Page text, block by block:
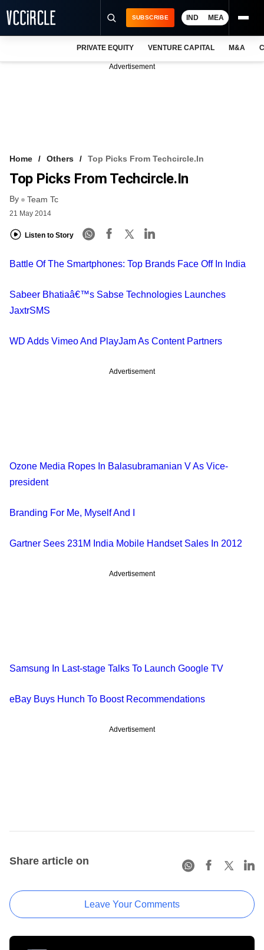
VCC INTELLIGENCE
FREE NEWSLETTER
SUBSCRIBE IND MEA
PRIVATE EQUITY VENTURE CAPITAL M&A
Advertisement
Home Others Top Picks From Techcircle.in
Top Picks From Techcircle.in
By Team Tc
21 May 2014
Listen to Story
Battle Of The Smartphones: Top Brands Face Off In India
Sabeer Bhatiaâ€™s Sabse Technologies Launches
JaxtrSMS
WD Adds Vimeo And PlayJam As Content Partners
Advertisement
Ozone Media Ropes In Balasubramanian V As Vice-
president
Branding For Me, Myself And I
Gartner Sees 231M India Mobile Handset Sales In 2012
Advertisement
Samsung In Last-stage Talks To Launch Google TV
eBay Buys Hunch To Boost Recommendations
Advertisement
Share article on
Leave Your Comments